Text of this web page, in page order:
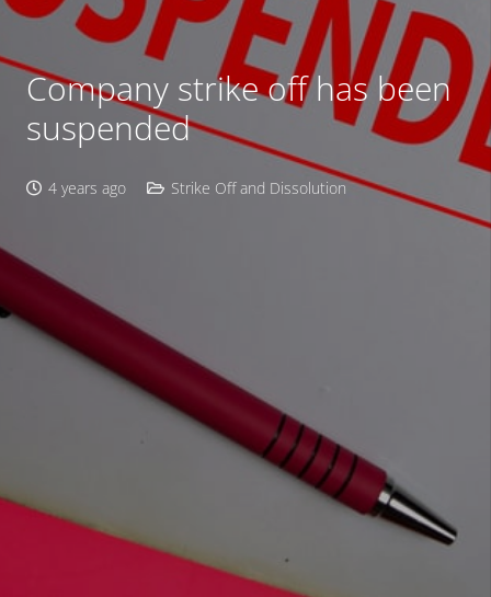
Company strike off has been
suspended
4 years ago Strike Off and Dissolution